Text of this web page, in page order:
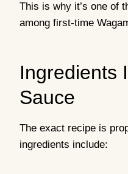
This is why it’s one of
among first-time
Ingredients
Sauce
The exact recipe is
ingredients include: